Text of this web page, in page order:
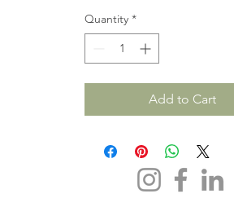
Quantity *
Add to Cart